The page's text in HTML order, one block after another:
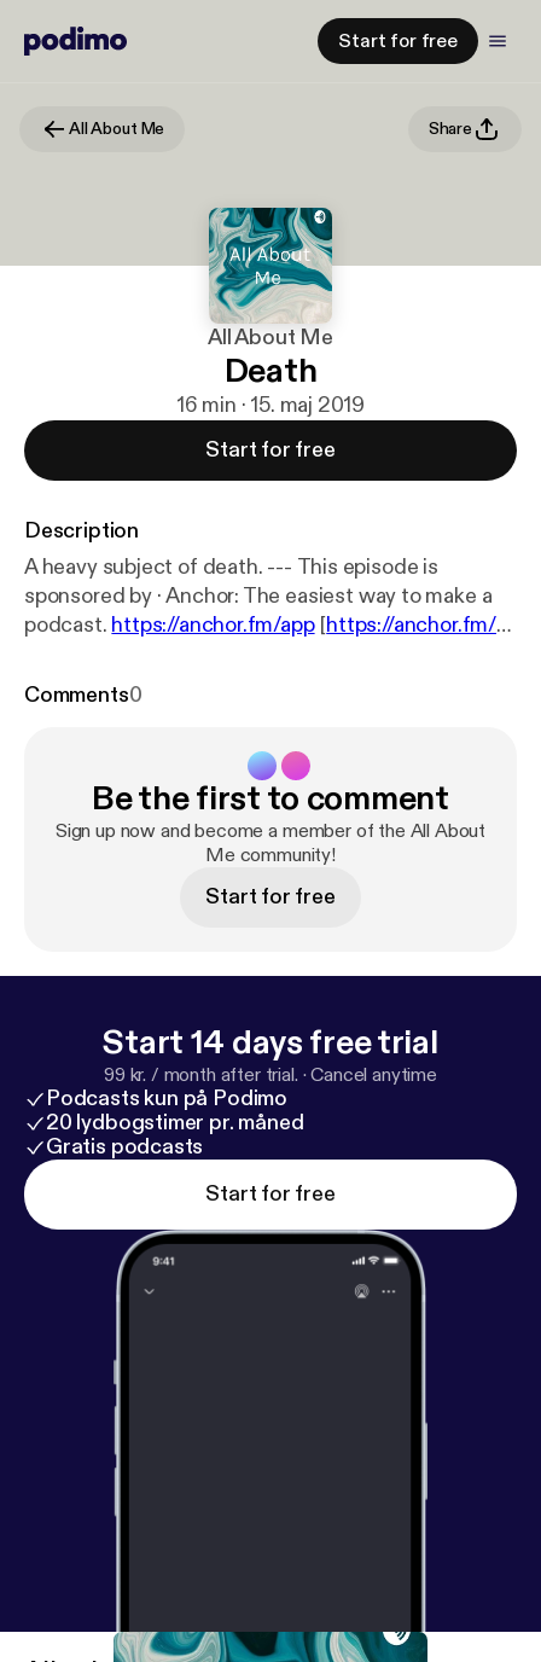
Start for free
All About Me Share
All About Me
Death
16 min · 15. maj 2019
Start for free
Description
A heavy subject of death. --- This episode is
sponsored by · Anchor: The easiest way to make a
podcast. https://anchor.fm/app[https://anchor.fm/a
support
https://anchor.fm/c-wolf2/support
Comments0
Be the first to comment
Sign up now and become a member of the All About
Me community!
Start for free
Start 14 days free trial
99 kr. / month after trial. ·Cancel anytime
Podcasts kun på Podimo
20 lydbogstimer pr. måned
Gratis podcasts
Start for free